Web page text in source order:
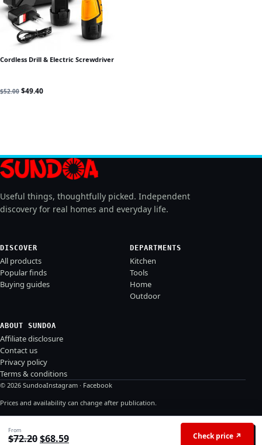
Cordless Drill & Electric Screwdriver
$52.00 Original price was: $52.00.
$49.40Current price is: $49.40.
From
$72.20Original price was: $72.20.
$68.59Current price is: $68.59. Check price ↗
Useful things, thoughtfully picked. Independent
discovery for real homes and everyday life.
DISCOVER
All products
Popular finds
Buying guides
DEPARTMENTS
Kitchen
Tools
Home
Outdoor
ABOUT SUNDOA
Affiliate disclosure
Contact us
Privacy policy
Terms & conditions
© 2026 SundoaInstagram · Facebook
Prices and availability can change after publication.